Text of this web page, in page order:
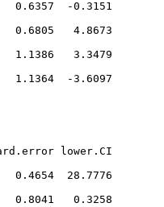
-0.3151
4.8673
3.3479
-3.6097
lower.CI
28.7776
0.3258